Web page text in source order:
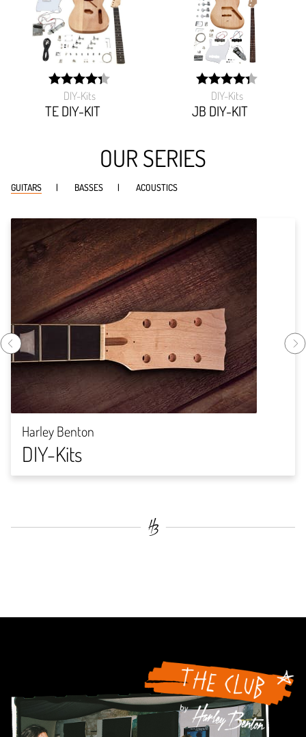
DIY-Kits
TE DIY-KIT
width:
86.465%;
DIY-Kits
JB DIY-KIT
width:
86.435%;
OUR SERIES
GUITARS BASSES ACOUSTICS
Harley Benton
DIY-Kits